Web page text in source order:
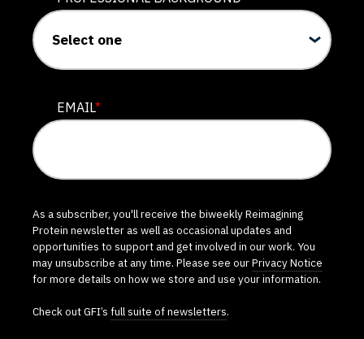
EMAIL*
As a subscriber, you'll receive the biweekly Reimagining
Protein newsletter as well as occasional updates and
opportunities to support and get involved in our work. You
may unsubscribe at any time. Please see ourPrivacy Notice
for more details on how we store and use your information.
Check out GFI’s full suite of newsletters.